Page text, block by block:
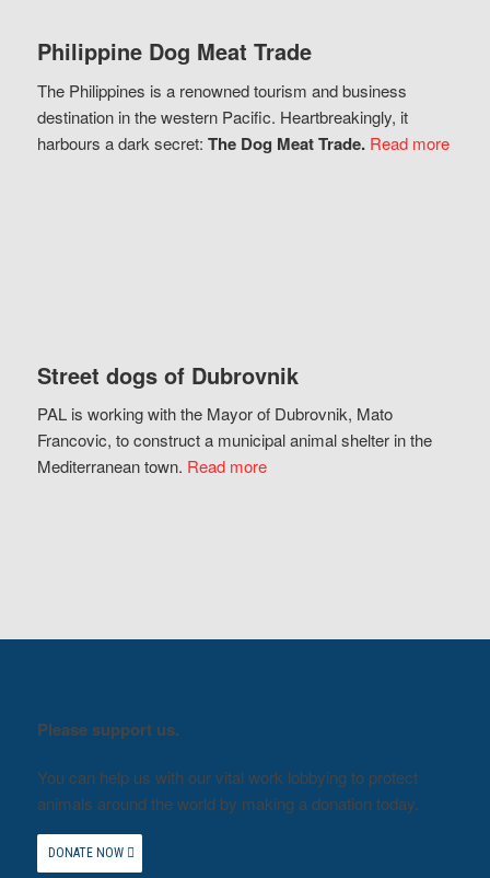
Philippine Dog Meat Trade
The Philippines is a renowned tourism and business
destination in the western Pacific. Heartbreakingly, it
harbours a dark secret: The Dog Meat Trade. Read more
Street dogs of Dubrovnik
PAL is working with the Mayor of Dubrovnik, Mato
Francovic, to construct a municipal animal shelter in the
Mediterranean town. Read more
Please support us.
You can help us with our vital work lobbying to protect
animals around the world by making a donation today.
DONATE NOW